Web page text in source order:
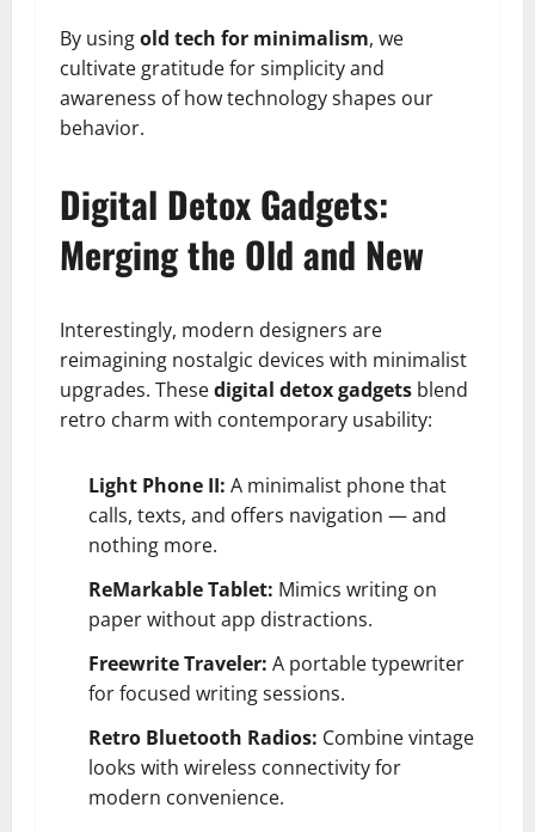
By usingold tech for minimalism, we
cultivate gratitude for simplicity and
awareness of how technology shapes our
behavior.
Digital Detox Gadgets:
Merging the Old and New
Interestingly, modern designers are
reimagining nostalgic devices with minimalist
upgrades. Thesedigital detox gadgets blend
retro charm with contemporary usability:
Light Phone II: A minimalist phone that
calls, texts, and offers navigation — and
nothing more.
ReMarkable Tablet: Mimics writing on
paper without app distractions.
Freewrite Traveler: A portable typewriter
for focused writing sessions.
Retro Bluetooth Radios: Combine vintage
looks with wireless connectivity for
modern convenience.